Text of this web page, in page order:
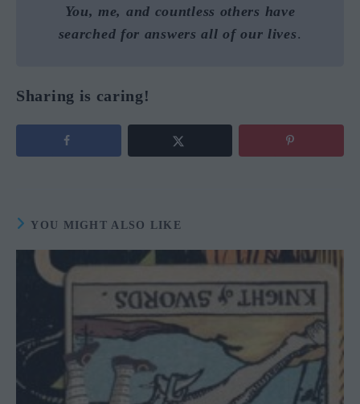
You, me, and countless others have
searched for answers all of our lives.
Sharing is caring!
YOU MIGHT ALSO LIKE